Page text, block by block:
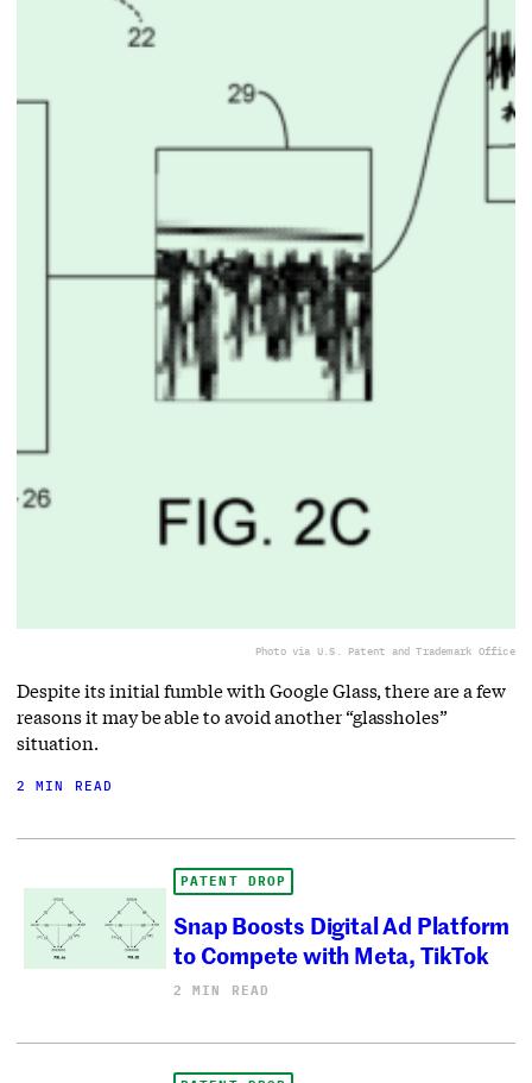
Photo via U.S. Patent and Trademark Office
Despite its initial fumble with Google Glass, there are a few
reasons it may be able to avoid another “glassholes”
situation.
2 MIN READ
PATENT DROP
Snap Boosts Digital Ad Platform
to Compete with Meta, TikTok
2 MIN READ